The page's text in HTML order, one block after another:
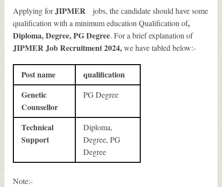
Applying forJIPMER
jobs, the candidate should have some
qualification with a minimum education Qualification of,
Diploma, Degree, PG Degree. For a brief explanation of
JIPMER Job Recruitment 2024,we have tabled below:-
Post name
qualification
Genetic
Counsellor
PG Degree
Technical
Support
Diploma,
Degree, PG
Degree
Note:-